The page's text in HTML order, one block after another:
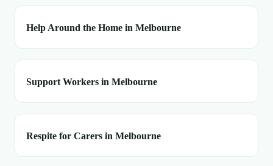
Help Around the Home in Melbourne
Support Workers in Melbourne
Respite for Carers in Melbourne